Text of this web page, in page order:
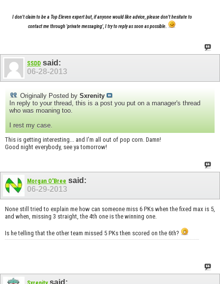
I don't claim to be a Top Eleven expert but, if anyone would like advice, please don't hesitate to
contact me through 'private messaging', I try to reply as soon as possible.
SSDD said:
06-28-2013
Originally Posted by Sxrenity
In reply to your thread, this is a post you put on a manager's thread
who was moaning too.
I rest my case.
This is getting interesting... and I'm all out of pop corn. Damn!
Good night everybody, see ya tomorrow!
Morgan O'Bree said:
06-29-2013
None still tried to explain me how can someone miss 6 PKs when the fixed max is 5,
and when, missing 3 straight, the 4th one is the winning one.
Is he telling that the other team missed 5 PKs then scored on the 6th?